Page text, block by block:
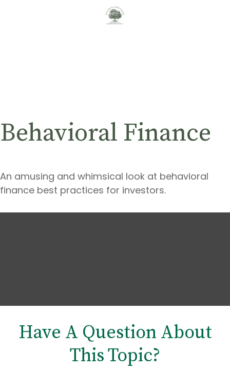
Behavioral Finance
An amusing and whimsical look at behavioral
finance best practices for investors.
Have A Question About
This Topic?